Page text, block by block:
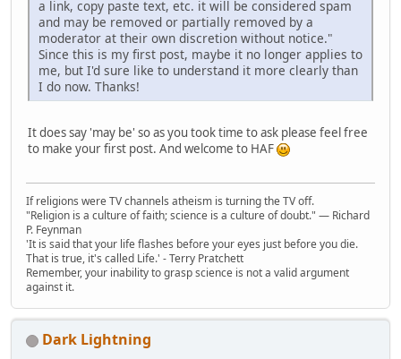
a link, copy paste text, etc. it will be considered spam
and may be removed or partially removed by a
moderator at their own discretion without notice."
Since this is my first post, maybe it no longer applies to
me, but I'd sure like to understand it more clearly than
I do now. Thanks!
It does say 'may be' so as you took time to ask please feel free
to make your first post. And welcome to HAF
If religions were TV channels atheism is turning the TV off.
"Religion is a culture of faith; science is a culture of doubt." ― Richard
P. Feynman
'It is said that your life flashes before your eyes just before you die.
That is true, it's called Life.' - Terry Pratchett
Remember, your inability to grasp science is not a valid argument
against it.
Dark Lightning